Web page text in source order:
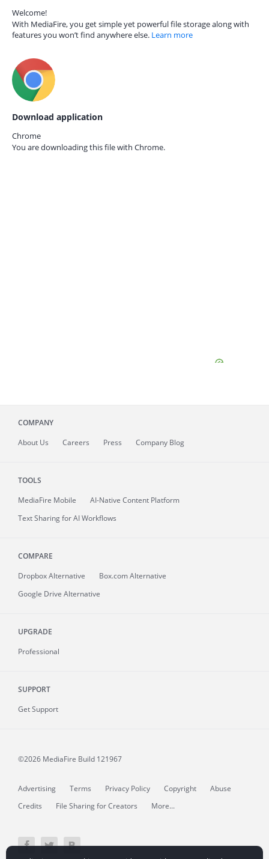
Welcome!
With MediaFire, you get simple yet powerful file storage along with
features you won’t find anywhere else. Learn more
Download application
Chrome
You are downloading this file with Chrome.
COMPANY
About Us Careers Press Company Blog
TOOLS
MediaFire Mobile
AI-Native Content Platform
Text Sharing for AI Workflows
COMPARE
Dropbox Alternative
Box.com Alternative
Google Drive Alternative
UPGRADE
Professional
SUPPORT
Get Support
©2026 MediaFire Build 121967
Advertising Terms Privacy Policy Copyright
Abuse
Credits
File Sharing for Creators More...